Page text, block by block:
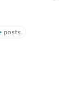
posts